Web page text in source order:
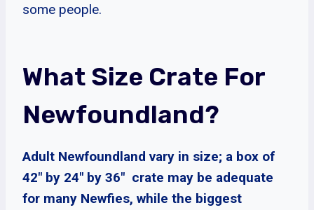
some people.
What Size Crate For
Newfoundland?
Adult Newfoundland vary in size; a box of
42″ by 24″ by 36″ crate may be adequate
for many Newfies, while the biggest